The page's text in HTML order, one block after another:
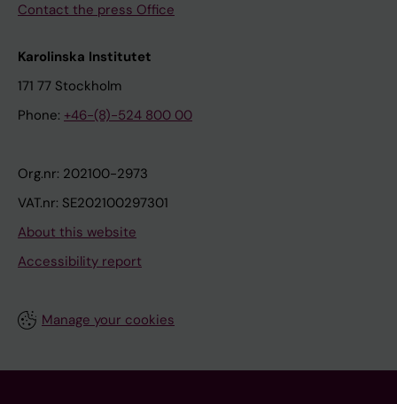
Contact the press Office
Karolinska Institutet
171 77 Stockholm
Phone: +46-(8)-524 800 00
Org.nr: 202100-2973
VAT.nr: SE202100297301
About this website
Accessibility report
Manage your cookies